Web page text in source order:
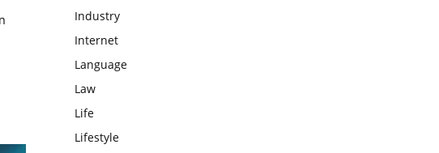
Industry
Internet
Language
Law
Life
Lifestyle